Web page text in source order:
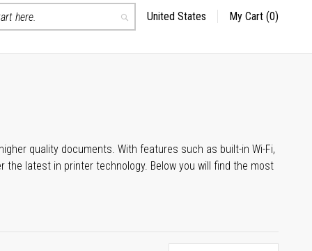
Search
Select
United States My Cart (0)
quality documents. With features such as built-in Wi-Fi,
latest in printer technology. Below you will find the most